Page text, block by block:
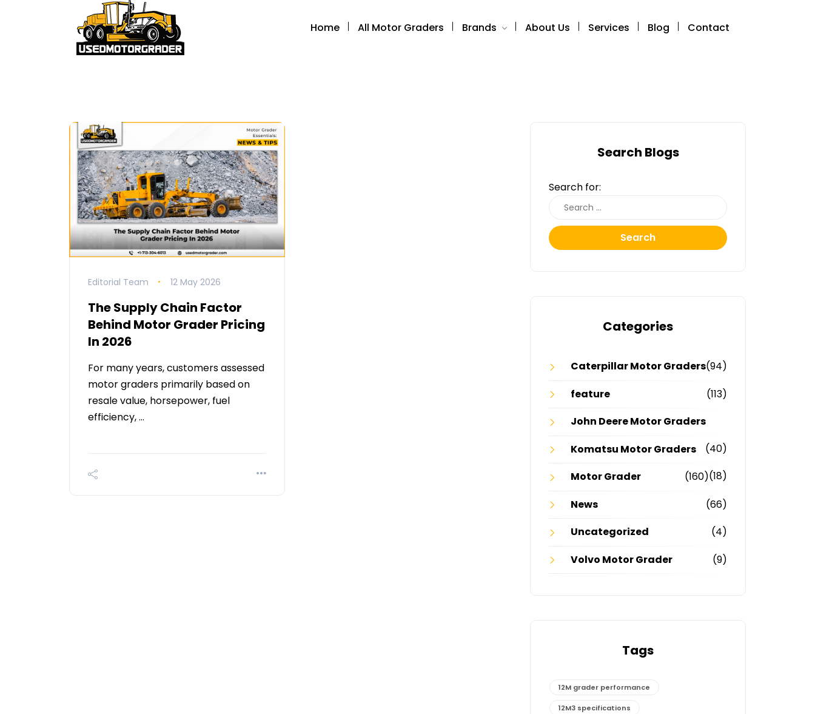
Home All Motor Graders Brands About Us Services Blog Contact
Editorial Team 12 May 2026
The Supply Chain Factor
Behind Motor Grader Pricing
In 2026
For many years, customers assessed
motor graders primarily based on
resale value, horsepower, fuel
efficiency, …
Search Blogs
Search for:
Search
Categories
Caterpillar Motor Graders(94)
feature
(113)
John Deere Motor Graders
(40)
Komatsu Motor Graders
(18)
Motor Grader
(160)
News
(66)
Uncategorized
(4)
Volvo Motor Grader
(9)
Tags
12M grader performance
12M3 specifications